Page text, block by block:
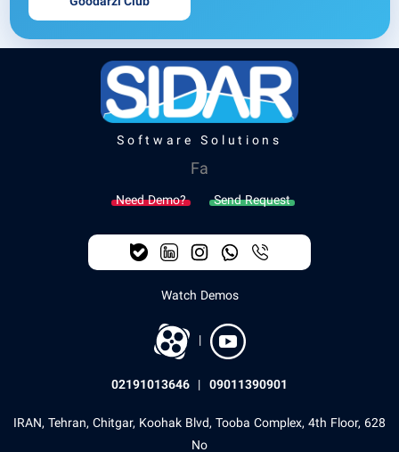
Software Solutions
Fa
Need Demo? Send Request
Watch Demos
|
02191013646 | 09011390901
IRAN, Tehran, Chitgar, Koohak Blvd, Tooba Complex, 4th Floor, 628
No